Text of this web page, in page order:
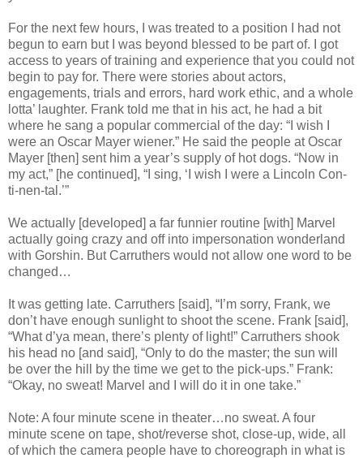
For the next few hours, I was treated to a position I had not
begun to earn but I was beyond blessed to be part of. I got
access to years of training and experience that you could not
begin to pay for. There were stories about actors,
engagements, trials and errors, hard work ethic, and a whole
lotta’ laughter. Frank told me that in his act, he had a bit
where he sang a popular commercial of the day: “I wish I
were an Oscar Mayer wiener.” He said the people at Oscar
Mayer [then] sent him a year’s supply of hot dogs. “Now in
my act,” [he continued], “I sing, ‘I wish I were a Lincoln Con-
ti-nen-tal.’”
We actually [developed] a far funnier routine [with] Marvel
actually going crazy and off into impersonation wonderland
with Gorshin. But Carruthers would not allow one word to be
changed…
It was getting late. Carruthers [said], “I’m sorry, Frank, we
don’t have enough sunlight to shoot the scene. Frank [said],
“What d’ya mean, there’s plenty of light!” Carruthers shook
his head no [and said], “Only to do the master; the sun will
be over the hill by the time we get to the pick-ups.” Frank:
“Okay, no sweat! Marvel and I will do it in one take.”
Note: A four minute scene in theater…no sweat. A four
minute scene on tape, shot/reverse shot, close-up, wide, all
of which the camera people have to choreograph in what is